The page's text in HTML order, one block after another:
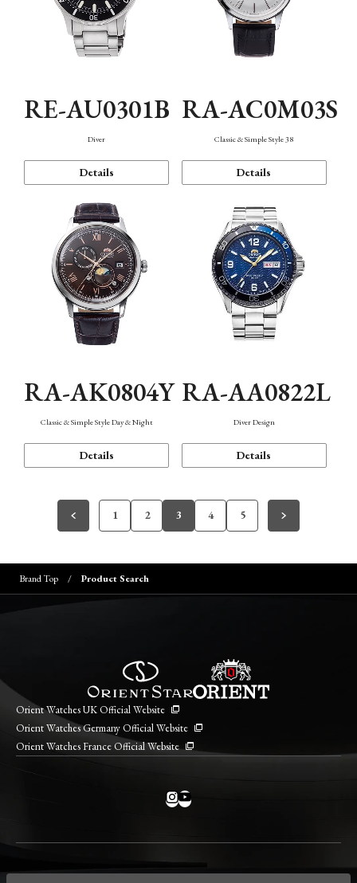
RE-AU0301B
Diver
Details
RA-AC0M03S
Classic & Simple Style 38
Details
RA-AK0804Y
Classic & Simple Style Day & Night
Details
RA-AA0822L
Diver Design
Details
1 2 3 4 5
Brand Top Product Search
Orient Watches UK Official Website
Orient Watches Germany Official Website
Orient Watches France Official Website